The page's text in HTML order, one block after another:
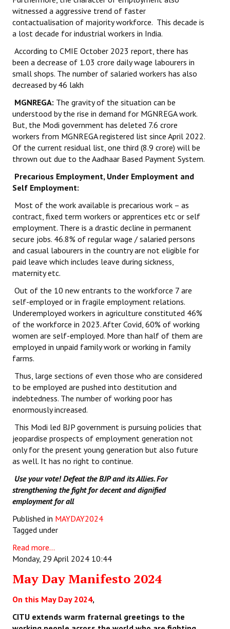
witnessed a aggressive trend of faster
contactualisation of majority workforce. This decade is
a lost decade for industrial workers in India.
According to CMIE October 2023 report, there has
been a decrease of 1.03 crore daily wage labourers in
small shops. The number of salaried workers has also
decreased by 46 lakh
MGNREGA: The gravity of the situation can be
understood by the rise in demand for MGNREGA work.
But, the Modi government has deleted 7.6 crore
workers from MGNREGA registered list since April 2022.
Of the current residual list, one third (8.9 crore) will be
thrown out due to the Aadhaar Based Payment System.
Precarious Employment, Under Employment and
Self Employment:
Most of the work available is precarious work – as
contract, fixed term workers or apprentices etc or self
employment. There is a drastic decline in permanent
secure jobs. 46.8% of regular wage / salaried persons
and casual labourers in the country are not eligible for
paid leave which includes leave during sickness,
maternity etc.
Out of the 10 new entrants to the workforce 7 are
self-employed or in fragile employment relations.
Underemployed workers in agriculture constituted 46%
of the workforce in 2023. After Covid, 60% of working
women are self-employed. More than half of them are
employed in unpaid family work or working in family
farms.
Thus, large sections of even those who are considered
to be employed are pushed into destitution and
indebtedness. The number of working poor has
enormously increased.
This Modi led BJP government is pursuing policies that
jeopardise prospects of employment generation not
only for the present young generation but also future
as well. It has no right to continue.
Use your vote! Defeat the BJP and its Allies. For
strengthening the fight for decent and dignified
employment for all
Published in MAYDAY2024
Tagged under
Read more...
Monday, 29 April 2024 10:44
May Day Manifesto 2024
On this May Day 2024,
CITU extends warm fraternal greetings to the